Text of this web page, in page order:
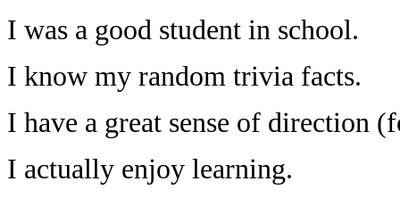
I was a good student in school.
I know my random trivia facts.
I have a great sense of direction
I actually enjoy learning.